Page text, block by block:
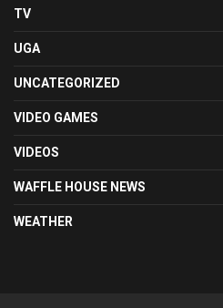
TV
UGA
UNCATEGORIZED
VIDEO GAMES
VIDEOS
WAFFLE HOUSE NEWS
WEATHER